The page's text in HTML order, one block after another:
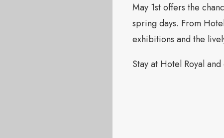
May 1st offers the
spring days. From
exhibitions and the
Stay at Hotel Royal